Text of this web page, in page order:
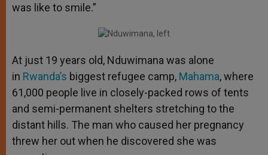
was like to smile.”
At just 19 years old, Nduwimana was alone
in Rwanda’s biggest refugee camp, Mahama, where
61,000 people live in closely-packed rows of tents
and semi-permanent shelters stretching to the
distant hills. The man who caused her pregnancy
threw her out when he discovered she was